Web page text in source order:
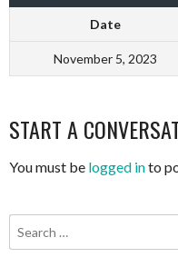
Date
November 5, 2023
START A
You must be logged into